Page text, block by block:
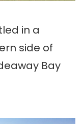
in a
side of
Bay